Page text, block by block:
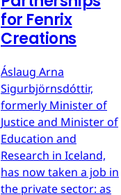
for Fenrix
Creations
Áslaug Arna
Sigurbjörnsdóttir,
formerly Minister of
Justice and Minister of
Education and
Research in Iceland,
has now taken a job in
the private sector: as